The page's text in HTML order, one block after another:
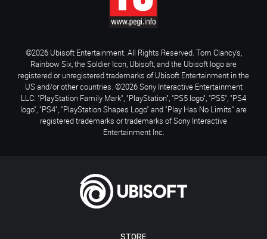
STORE
©2026 Ubisoft Entertainment. All Rights Reserved. Tom Clancy’s,
Rainbow Six, the Soldier Icon, Ubisoft, and the Ubisoft logo are
registered or unregistered trademarks of Ubisoft Entertainment in the
US and/or other countries. ©2026 Sony Interactive Entertainment
LLC. "PlayStation Family Mark", "PlayStation", "PS5 logo", "PS5", "PS4
logo", "PS4", "PlayStation Shapes Logo" and "Play Has No Limits" are
registered trademarks or trademarks of Sony Interactive
Entertainment Inc.